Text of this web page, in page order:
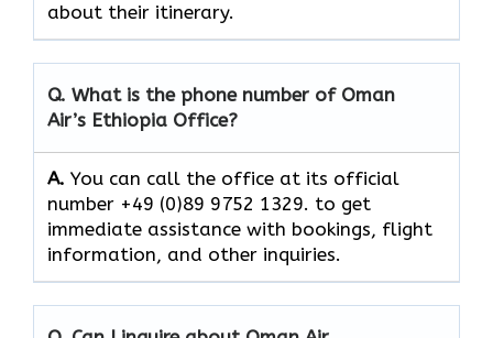
about their itinerary.
Q. What is the phone number of Oman
Air’s Ethiopia Office?
A. You​‍​‌‍​‍‌​‍​‌‍​‍‌ can call the office at its official
number +49 (0)89 9752 1329. to get
immediate assistance with bookings, flight
information, and other ​‍​‌‍​‍‌​‍​‌‍​‍‌inquiries.